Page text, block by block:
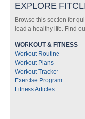
EXPLORE
Browse this section for
lead a healthy life. Find
WORKOUT & FITNESS
Workout Routine
Workout Plans
Workout Tracker
Exercise Program
Fitness Articles